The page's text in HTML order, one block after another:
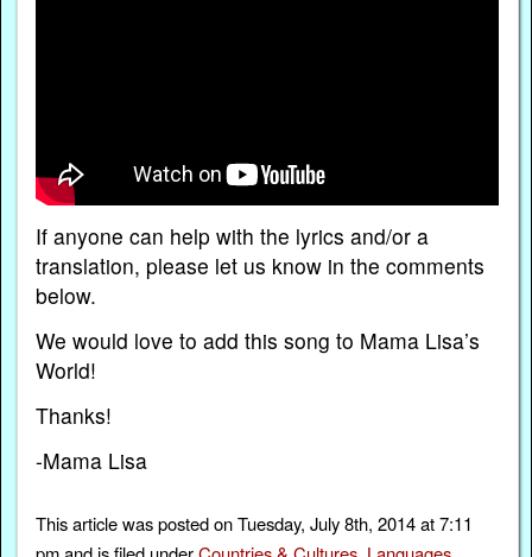
If anyone can help with the lyrics and/or a
translation, please let us know in the comments
below.
We would love to add this song to Mama Lisa’s
World!
Thanks!
-Mama Lisa
This article was posted on Tuesday, July 8th, 2014 at 7:11